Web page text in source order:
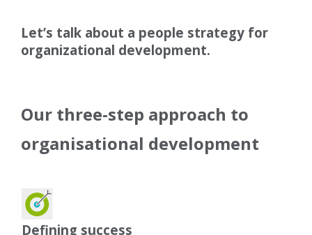
Let’s talk about a people strategy for
organizational development.
Our three-step approach to
organisational development
Defining success